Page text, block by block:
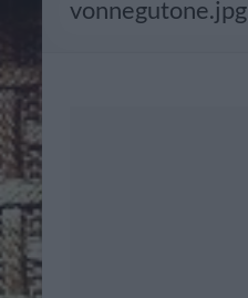
vonnegutone.jpg